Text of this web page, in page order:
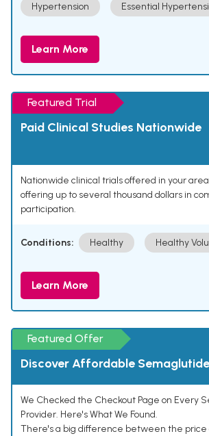
Hypertension Essential
Learn More
Featured Trial
Paid Clinical Studies Nationwide
Nationwide clinical trials offered in your
offering up to several thousand dollars in
participation.
Conditions: Healthy Healthy
Learn More
Featured Offer
Discover Affordable
We Checked the Checkout Page on Every
Provider. Here's What We Found.
There's a big difference between the price